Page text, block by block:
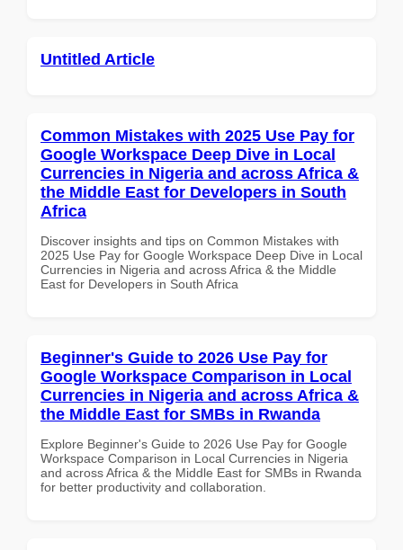
Untitled Article
Common Mistakes with 2025 Use Pay for
Google Workspace Deep Dive in Local
Currencies in Nigeria and across Africa &
the Middle East for Developers in South
Africa
Discover insights and tips on Common Mistakes with
2025 Use Pay for Google Workspace Deep Dive in Local
Currencies in Nigeria and across Africa & the Middle
East for Developers in South Africa
Beginner's Guide to 2026 Use Pay for
Google Workspace Comparison in Local
Currencies in Nigeria and across Africa &
the Middle East for SMBs in Rwanda
Explore Beginner's Guide to 2026 Use Pay for Google
Workspace Comparison in Local Currencies in Nigeria
and across Africa & the Middle East for SMBs in Rwanda
for better productivity and collaboration.